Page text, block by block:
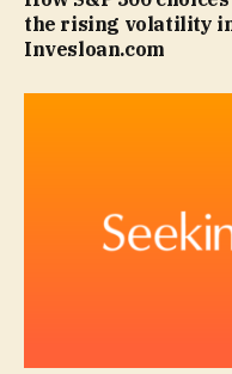
the rising volatility in
Invesloan.com